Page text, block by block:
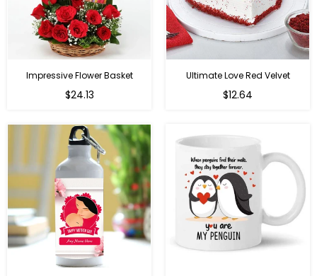
Impressive Flower Basket
Regular
$24.13
Ultimate Love Red Velvet
$12.64